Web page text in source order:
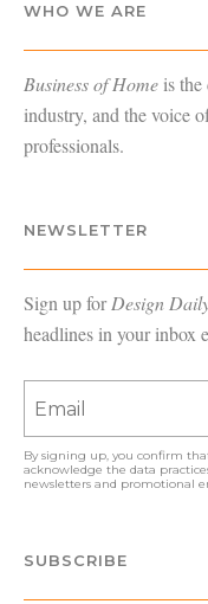
WHO WE ARE
Business of Homeis
industry, and the voice
professionals.
NEWSLETTER
Sign up forDesign
headlines in your inbox
By signing up, you confirm
acknowledge the data
newsletters and promotional
SUBSCRIBE